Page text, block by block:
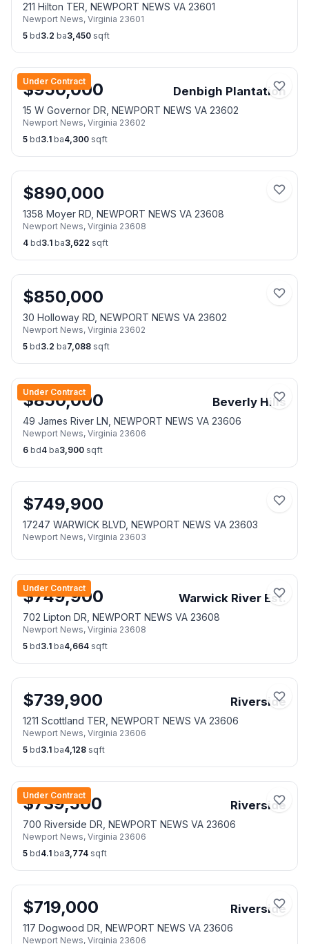
211 Hilton TER, NEWPORT NEWS VA 23601
Newport News, Virginia 23601
5 bd3.2 ba3,450 sqft
Under Contract
$950,000 Denbigh Plantation
15 W Governor DR, NEWPORT NEWS VA 23602
Newport News, Virginia 23602
5 bd3.1 ba4,300 sqft
$890,000
1358 Moyer RD, NEWPORT NEWS VA 23608
Newport News, Virginia 23608
4 bd3.1 ba3,622 sqft
$850,000
30 Holloway RD, NEWPORT NEWS VA 23602
Newport News, Virginia 23602
5 bd3.2 ba7,088 sqft
Under Contract
$850,000 Beverly Hills
49 James River LN, NEWPORT NEWS VA 23606
Newport News, Virginia 23606
6 bd4 ba3,900 sqft
$749,900
17247 WARWICK BLVD, NEWPORT NEWS VA 23603
Newport News, Virginia 23603
Under Contract
$749,900 Warwick River Est.
702 Lipton DR, NEWPORT NEWS VA 23608
Newport News, Virginia 23608
5 bd3.1 ba4,664 sqft
$739,900 Riverside
1211 Scottland TER, NEWPORT NEWS VA 23606
Newport News, Virginia 23606
5 bd3.1 ba4,128 sqft
Under Contract
$739,500 Riverside
700 Riverside DR, NEWPORT NEWS VA 23606
Newport News, Virginia 23606
5 bd4.1 ba3,774 sqft
$719,000 Riverside
117 Dogwood DR, NEWPORT NEWS VA 23606
Newport News, Virginia 23606